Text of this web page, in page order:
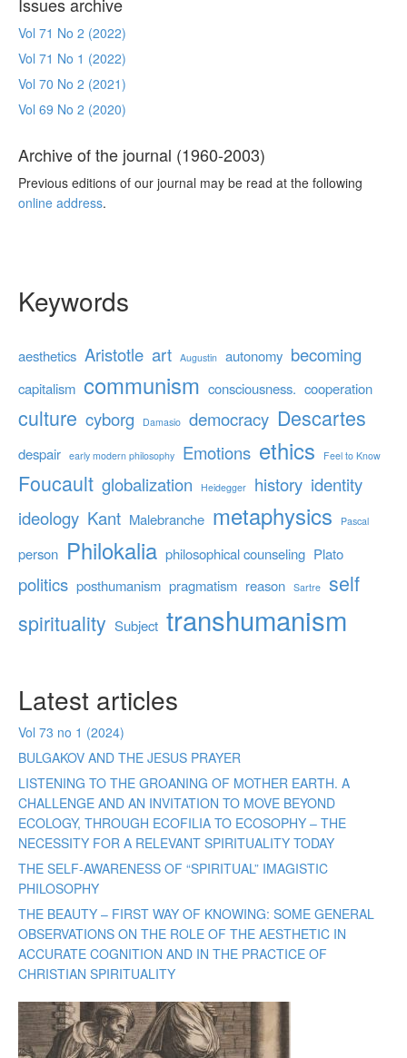
Vol 71 No 2 (2022)
Vol 71 No 1 (2022)
Vol 70 No 2 (2021)
Vol 69 No 2 (2020)
Archive of the journal (1960-2003)
Previous editions of our journal may be read at the following
online address.
Keywords
aesthetics Aristotle art Augustin autonomy becoming
capitalism communism consciousness. cooperation
culture cyborg Damasio democracy Descartes
despair early modern philosophy Emotions ethics Feel to Know
Foucault globalization Heidegger history identity
ideology Kant Malebranche metaphysics Pascal
person Philokalia philosophical counseling Plato
politics posthumanism pragmatism reason Sartre self
spirituality Subject transhumanism
Latest articles
Vol 73 no 1 (2024)
BULGAKOV AND THE JESUS PRAYER
LISTENING TO THE GROANING OF MOTHER EARTH. A
CHALLENGE AND AN INVITATION TO MOVE BEYOND
ECOLOGY, THROUGH ECOFILIA TO ECOSOPHY – THE
NECESSITY FOR A RELEVANT SPIRITUALITY TODAY
THE SELF-AWARENESS OF “SPIRITUAL” IMAGISTIC
PHILOSOPHY
THE BEAUTY – FIRST WAY OF KNOWING: SOME GENERAL
OBSERVATIONS ON THE ROLE OF THE AESTHETIC IN
ACCURATE COGNITION AND IN THE PRACTICE OF
CHRISTIAN SPIRITUALITY